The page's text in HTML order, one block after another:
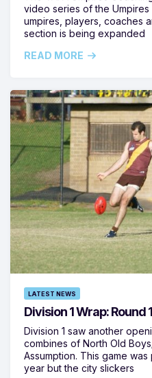
video series of the
umpires, players, coaches
section is being expanded
READ MORE
LATEST NEWS
Division 1 Wrap: Round 1
Division 1 saw another
combines of North Old
Assumption. This game
year but the city slickers